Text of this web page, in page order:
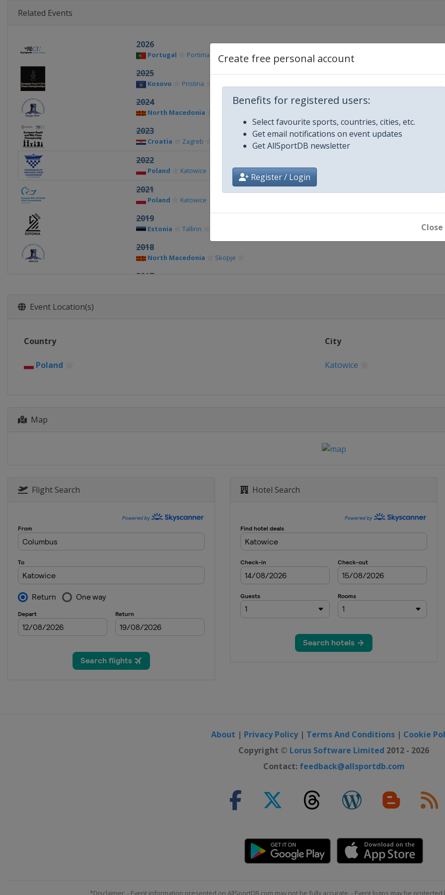
Create free personal account
Benefits for registered users:
Select favourite sports, countries, cities, etc.
Get email notifications on event updates
Get AllSportDB newsletter
Register / Login
Close
Related Events
2026
Portugal Portimao
2025
Kosovo Pristina
2024
North Macedonia
2023
Croatia Zagreb
2022
Poland Katowice
2021
Poland Katowice
2019
Estonia Tallinn
2018
North Macedonia Skopje
2017
Event Location(s)
Country City
Poland Katowice
Map
Flight Search Hotel Search
About | Privacy Policy| Terms And Conditions | Cookie
Copyright © Lorus Software Limited 2012 - 2026
Contact: feedback@allsportdb.com
*Disclaimer: - Event information presented on AllSportDB.com may not be fully accurate. - Event logos may be